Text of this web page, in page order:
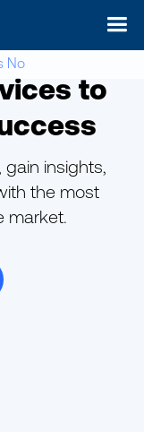
to
insights,
the most
market.
We take your
No